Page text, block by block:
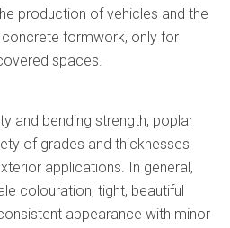
production of vehicles and the
formwork, only for
spaces.
and bending strength, poplar
of grades and thicknesses
applications. In general,
colouration, tight, beautiful
appearance with minor